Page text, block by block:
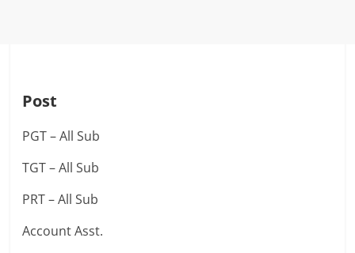
Post
PGT – All Sub
TGT – All Sub
PRT – All Sub
Account Asst.